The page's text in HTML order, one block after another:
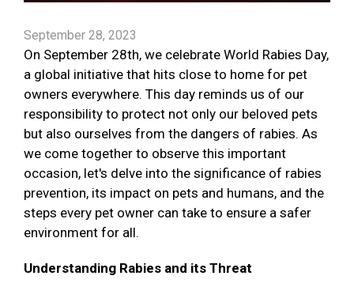
September 28, 2023
On September 28th, we celebrate World Rabies Day,
a global initiative that hits close to home for pet
owners everywhere. This day reminds us of our
responsibility to protect not only our beloved pets
but also ourselves from the dangers of rabies. As
we come together to observe this important
occasion, let's delve into the significance of rabies
prevention, its impact on pets and humans, and the
steps every pet owner can take to ensure a safer
environment for all.
Understanding Rabies and its Threat